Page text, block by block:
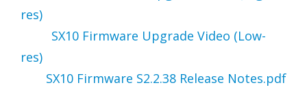
res)
SX10 Firmware Upgrade Video (Low-
res)
SX10 Firmware S2.2.38 Release Notes.pdf